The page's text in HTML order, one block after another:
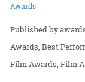
Awards
Awards Best
Film Awards Film